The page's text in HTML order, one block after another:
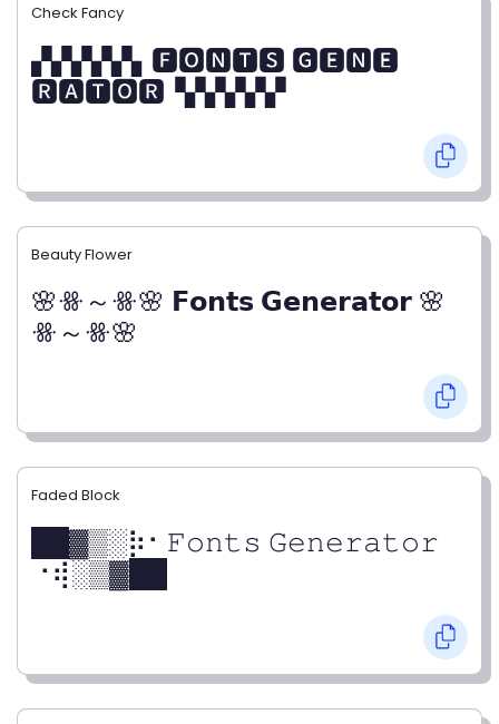
Check Fancy
▞▞▞▞▞▖🅵🅾🅽🆃🆂 🅶🅴🅽🅴
🆁🅰🆃🅾🆁▝▞▞▞▞▞
Beauty Flower
🌸ꗥ～ꗥ🌸 𝗙𝗼𝗻𝘁𝘀 𝗚𝗲𝗻𝗲𝗿𝗮𝘁𝗼𝗿 🌸
ꗥ～ꗥ🌸
Faded Block
██▓▒­░⡷⠂𝙵𝚘𝚗𝚝𝚜 𝙶𝚎𝚗𝚎𝚛𝚊𝚝𝚘𝚛
⠐⢾░▒▓██